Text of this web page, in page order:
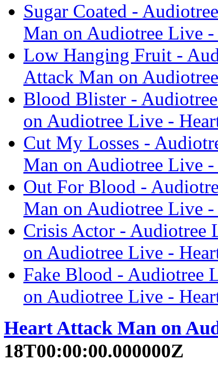
Sugar Coated -
Man on Audiotree Live
Low Hanging Fruit -
Attack Man on
Blood Blister -
on Audiotree Live -
Cut My Losses -
Man on Audiotree Live
Out For Blood -
Man on Audiotree Live
Crisis Actor - Audiotree
on Audiotree Live -
Fake Blood - Audiotree
on Audiotree Live -
Heart Attack Man on
18T00:00:00.000000Z